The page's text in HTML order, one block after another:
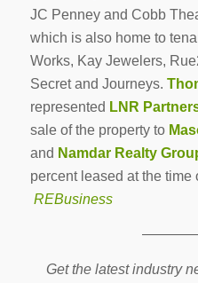
JC Penney and Cobb
which is also home to
Works, Kay Jewelers,
Secret and Journeys.
represented LNR
sale of the property to
and Namdar Realty
percent leased at the time
REBusiness
Get the latest industry